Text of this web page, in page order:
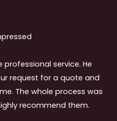
service. He
request for a quote and
The whole process was
recommend them.